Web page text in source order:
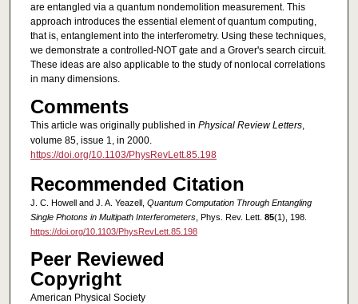
are entangled via a quantum nondemolition measurement. This
approach introduces the essential element of quantum computing,
that is, entanglement into the interferometry. Using these techniques,
we demonstrate a controlled-NOT gate and a Grover's search circuit.
These ideas are also applicable to the study of nonlocal correlations
in many dimensions.
Comments
This article was originally published in Physical Review Letters,
volume 85, issue 1, in 2000.
https://doi.org/10.1103/PhysRevLett.85.198
Recommended Citation
J. C. Howell and J. A. Yeazell, Quantum Computation Through Entangling
Single Photons in Multipath Interferometers, Phys. Rev. Lett. 85(1), 198.
https://doi.org/10.1103/PhysRevLett.85.198
Peer Reviewed
Copyright
American Physical Society